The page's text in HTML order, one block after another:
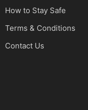
How to Stay Safe
Terms & Conditions
Contact Us